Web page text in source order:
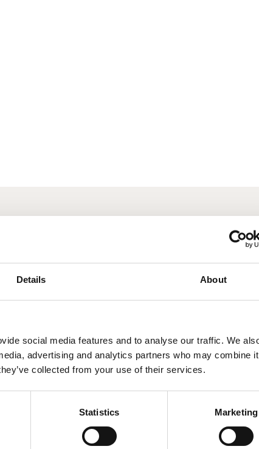
Details About
social media features and to analyse our traffic. We
advertising and analytics partners who may combine
collected from your use of their services.
Statistics Marketing
2021